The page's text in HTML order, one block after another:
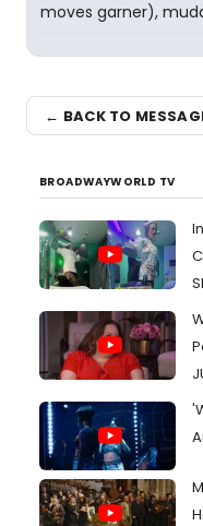
moves garner),
← BACK TO
BROADWAYWORLD TV